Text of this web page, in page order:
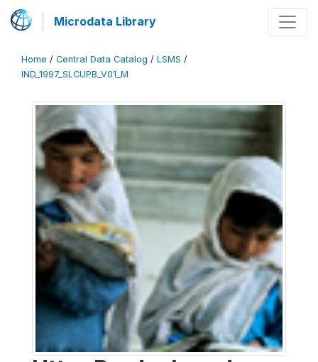
Microdata Library
Home / Central Data Catalog / LSMS /
IND_1997_SLCUPB_V01_M